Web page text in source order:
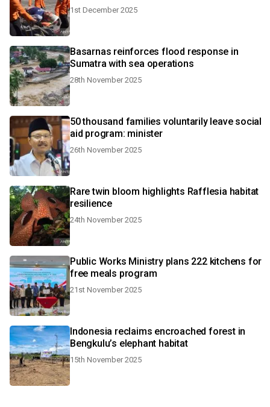
1st December 2025
Basarnas reinforces flood response in
Sumatra with sea operations
28th November 2025
50 thousand families voluntarily leave social
aid program: minister
26th November 2025
Rare twin bloom highlights Rafflesia habitat
resilience
24th November 2025
Public Works Ministry plans 222 kitchens for
free meals program
21st November 2025
Indonesia reclaims encroached forest in
Bengkulu’s elephant habitat
15th November 2025